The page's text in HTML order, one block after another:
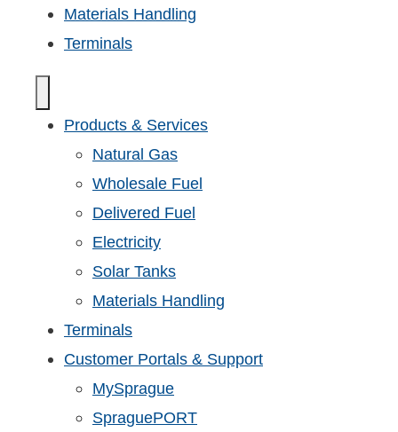
Materials Handling
Terminals
Products & Services
Natural Gas
Wholesale Fuel
Delivered Fuel
Electricity
Solar Tanks
Materials Handling
Terminals
Customer Portals & Support
MySprague
SpraguePORT